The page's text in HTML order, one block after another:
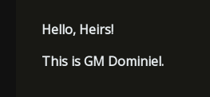
Hello, Heirs!
This is GM Dominiel.